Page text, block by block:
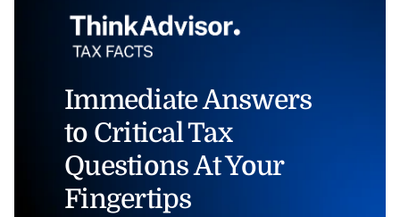
Immediate Answers
to Critical Tax
Questions At Your
Fingertips